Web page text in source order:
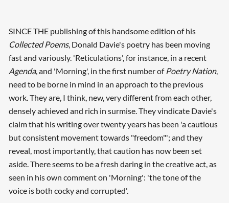
SINCE THE publishing of this handsome edition of his
Collected Poems, Donald Davie's poetry has been moving
fast and variously. 'Reticulations', for instance, in a recent
Agenda, and 'Morning', in the first number of Poetry Nation,
need to be borne in mind in an approach to the previous
work. They are, I think, new, very different from each other,
densely achieved and rich in surmise. They vindicate Davie's
claim that his writing over twenty years has been 'a cautious
but consistent movement towards "freedom"'; and they
reveal, most importantly, that caution has now been set
aside. There seems to be a fresh daring in the creative act, as
seen in his own comment on 'Morning': 'the tone of the
voice is both cocky and corrupted'.